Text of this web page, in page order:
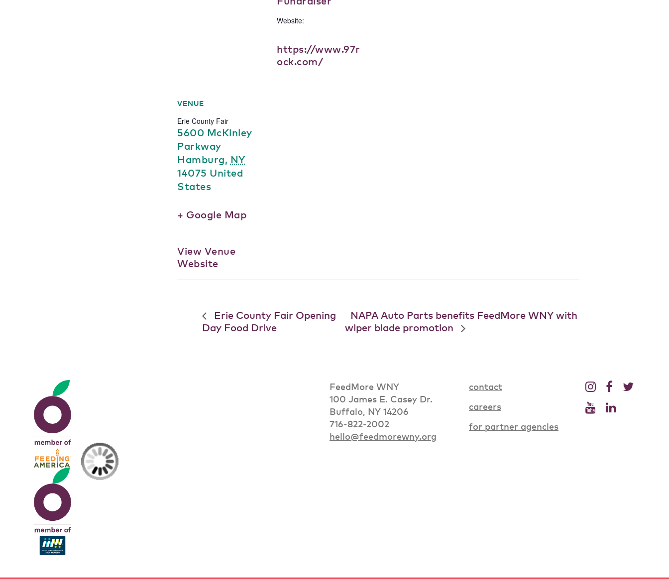
Website:
https://www.97r
ock.com/
VENUE
Erie County Fair
5600 McKinley
Parkway
Hamburg, NY
14075 United
States
+ Google Map
View Venue
Website
Erie County Fair Opening
Day Food Drive
NAPA Auto Parts benefits FeedMore WNY with
wiper blade promotion
FeedMore WNY
100 James E. Casey Dr.
Buffalo, NY 14206
716-822-2002
hello@feedmorewny.org
contact
careers
for partner agencies